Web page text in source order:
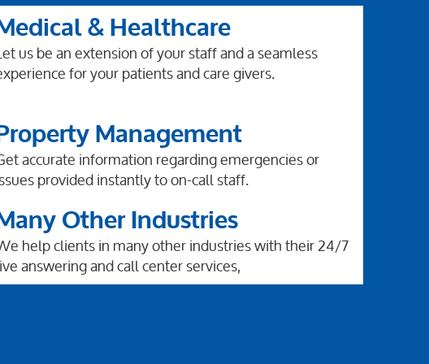
& Healthcare
us be an extension of your staff and a seamless
for your patients and care givers.
Management
accurate information regarding emergencies or
provided instantly to on-call staff.
Other Industries
help clients in many other industries with their 24/7
answering and call center services,